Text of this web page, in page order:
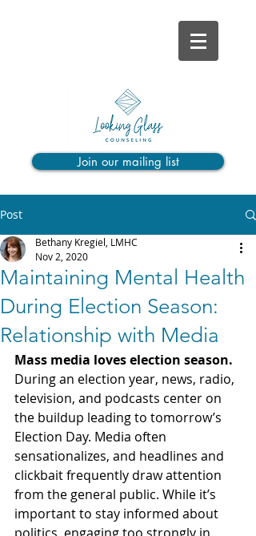
Join our mailing list
Post
Maintaining Mental Health
During Election Season:
Relationship with Media
Bethany Kregiel, LMHC
Nov 2, 2020
Mass media loves election season.
During an election year, news, radio,
television, and podcasts center on
the buildup leading to tomorrow’s
Election Day. Media often
sensationalizes, and headlines and
clickbait frequently draw attention
from the general public. While it’s
important to stay informed about